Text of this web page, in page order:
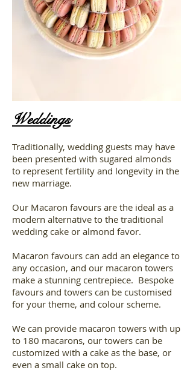
Weddings
Traditionally, wedding guests may have
been presented with sugared almonds
to represent fertility and longevity in the
new marriage.
Our Macaron favours are the ideal as a
modern alternative to the traditional
wedding cake or almond favor.
Macaron favours can add an elegance to
any occasion, and our macaron towers
make a stunning centrepiece. Bespoke
favours and towers can be customised
for your theme, and colour scheme.
We can provide macaron towers with up
to 180 macarons, our towers can be
customized with a cake as the base, or
even a small cake on top.